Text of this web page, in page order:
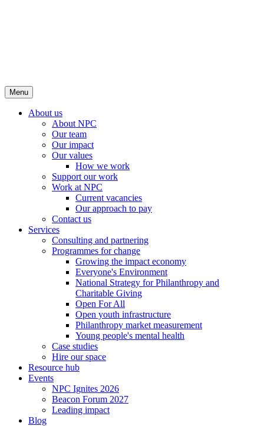
Menu
About us
About NPC
Our team
Our impact
Our values
How we work
Support our work
Work at NPC
Current vacancies
Our approach to pay
Contact us
Services
Consulting and partnering
Programmes for change
Growing the impact economy
Everyone's Environment
National Strategy for Philanthropy and
Charitable Giving
Open For All
Open youth infrastructure
Philanthropy market measurement
Young people's mental health
Case studies
Hire our space
Resource hub
Events
NPC Ignites 2026
Beacon Forum 2027
Leading impact
Blog